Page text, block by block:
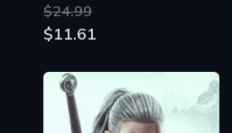
$24.99
$11.61